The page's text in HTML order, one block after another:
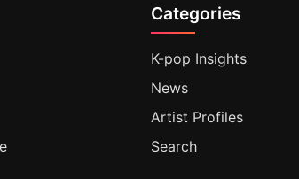
Categories
K-pop Insights
News
Artist Profiles
Search